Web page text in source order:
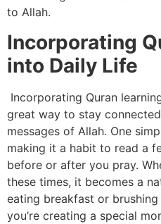
to Allah.
Incorporating
into Daily Life
Incorporating Quran
great way to stay
messages of Allah. One
making it a habit to read a
before or after you pray.
these times, it becomes a
eating breakfast or
you’re creating a special